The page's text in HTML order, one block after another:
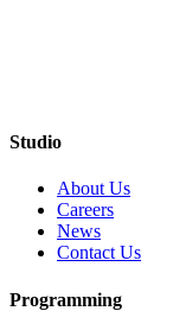
Studio
About Us
Careers
News
Contact Us
Programming